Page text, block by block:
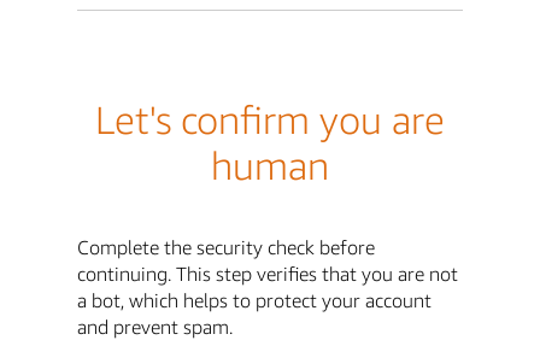
Let's confirm you are
human
Complete the security check before
continuing. This step verifies that you are not
a bot, which helps to protect your account
and prevent spam.